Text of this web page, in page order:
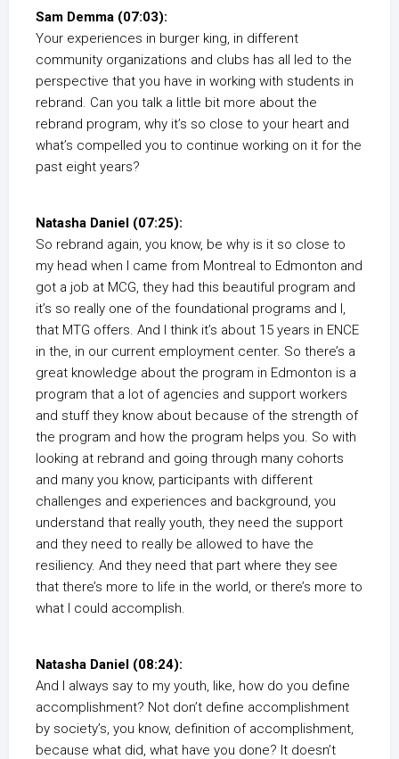
Sam Demma (07:03):
Your experiences in burger king, in different
community organizations and clubs has all led to the
perspective that you have in working with students in
rebrand. Can you talk a little bit more about the
rebrand program, why it’s so close to your heart and
what’s compelled you to continue working on it for the
past eight years?
Natasha Daniel (07:25):
So rebrand again, you know, be why is it so close to
my head when I came from Montreal to Edmonton and
got a job at MCG, they had this beautiful program and
it’s so really one of the foundational programs and I,
that MTG offers. And I think it’s about 15 years in ENCE
in the, in our current employment center. So there’s a
great knowledge about the program in Edmonton is a
program that a lot of agencies and support workers
and stuff they know about because of the strength of
the program and how the program helps you. So with
looking at rebrand and going through many cohorts
and many you know, participants with different
challenges and experiences and background, you
understand that really youth, they need the support
and they need to really be allowed to have the
resiliency. And they need that part where they see
that there’s more to life in the world, or there’s more to
what I could accomplish.
Natasha Daniel (08:24):
And I always say to my youth, like, how do you define
accomplishment? Not don’t define accomplishment
by society’s, you know, definition of accomplishment,
because what did, what have you done? It doesn’t